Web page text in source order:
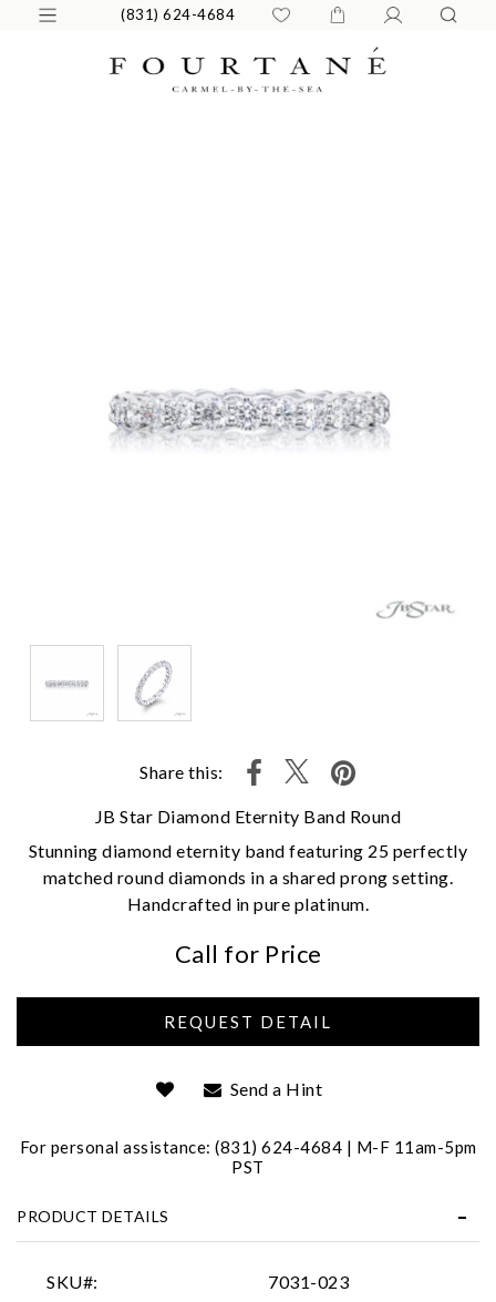
(831) 624-4684
Share this:
JB Star Diamond Eternity Band Round
Stunning diamond eternity band featuring 25 perfectly
matched round diamonds in a shared prong setting.
Handcrafted in pure platinum.
Call for Price
Send a Hint
For personal assistance: (831) 624-4684 | M-F 11am-5pm
PST
PRODUCT DETAILS
SKU#:
7031-023
We value your privacy
Personalization